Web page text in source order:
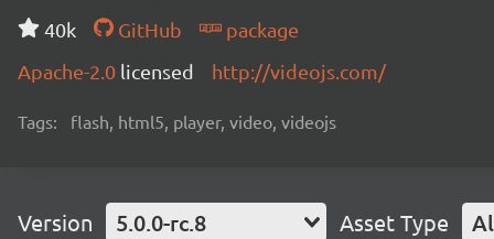
40k GitHub
package
Apache-2.0 licensed http://videojs.com/
Tags: flash, html5, player, video, videojs
Version 5.0.0-rc.8 Asset Type